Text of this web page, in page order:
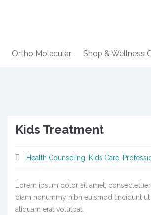
Ortho Molecular Shop & Wellness
Kids Treatment
Health Counseling Kids Care,
Lorem ipsum dolor sit amet,
diam nonummy nibh euismod tincidunt
aliquam erat volutpat.